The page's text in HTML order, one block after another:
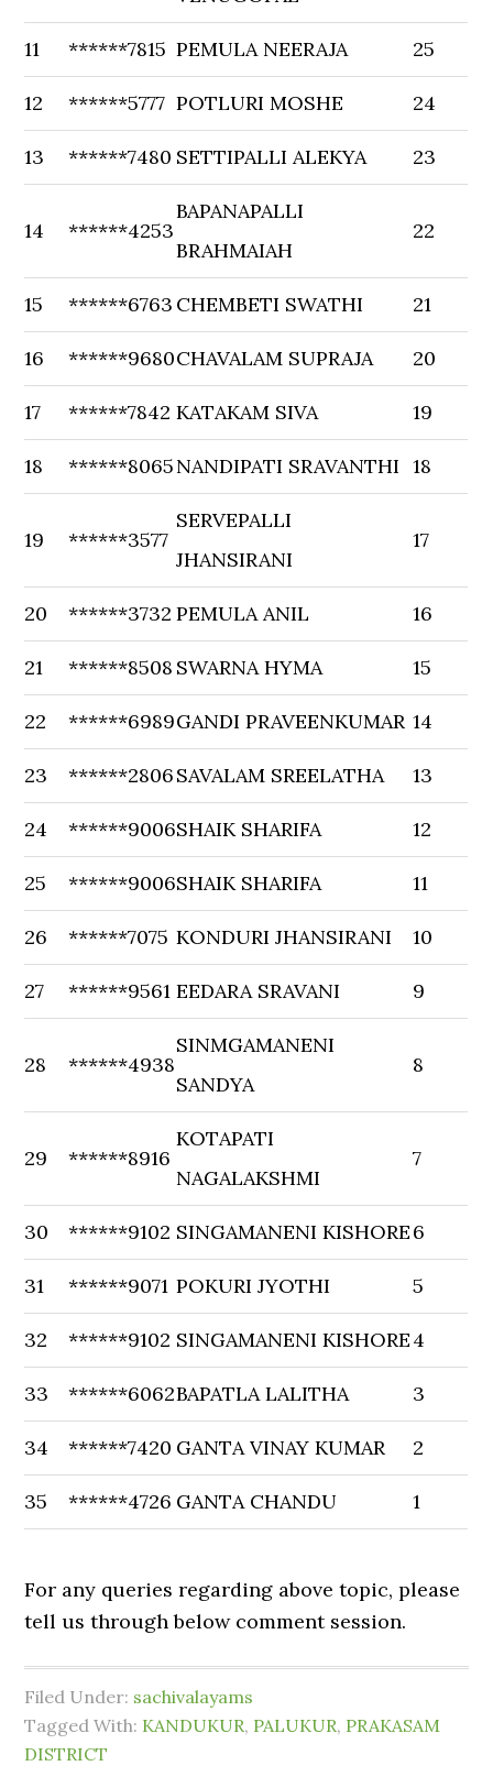
11 ******7815 PEMULA NEERAJA 25
12 ******5777 POTLURI MOSHE 24
13 ******7480 SETTIPALLI ALEKYA 23
14 ******4253
BAPANAPALLI
BRAHMAIAH
22
15 ******6763 CHEMBETI SWATHI 21
16 ******9680CHAVALAM SUPRAJA 20
17 ******7842 KATAKAM SIVA 19
18 ******8065NANDIPATI SRAVANTHI 18
19 ******3577
SERVEPALLI
JHANSIRANI
17
20 ******3732 PEMULA ANIL 16
21 ******8508 SWARNA HYMA 15
22 ******6989GANDI PRAVEENKUMAR 14
23 ******2806SAVALAM SREELATHA 13
24 ******9006SHAIK SHARIFA 12
25 ******9006SHAIK SHARIFA 11
26 ******7075 KONDURI JHANSIRANI 10
27 ******9561 EEDARA SRAVANI 9
28 ******4938
SINMGAMANENI
SANDYA
8
29 ******8916
KOTAPATI
NAGALAKSHMI
7
30 ******9102 SINGAMANENI KISHORE6
31 ******9071 POKURI JYOTHI 5
32 ******9102 SINGAMANENI KISHORE4
33 ******6062BAPATLA LALITHA 3
34 ******7420 GANTA VINAY KUMAR 2
35 ******4726 GANTA CHANDU 1
For any queries regarding above topic, please
tell us through below comment session.
Filed Under: sachivalayams
Tagged With: KANDUKUR, PALUKUR, PRAKASAM
DISTRICT